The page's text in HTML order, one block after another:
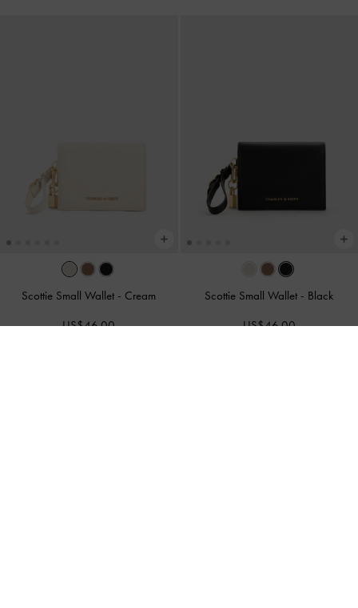
Scottie Small Wallet - Cream
US$46.00
Scottie Small Wallet - Black
US$46.00